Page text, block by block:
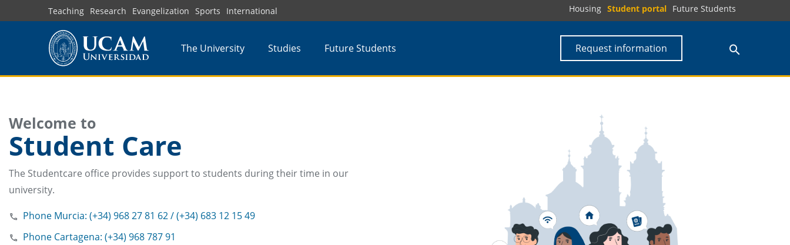
to
Teaching Research Evangelization Sports International Housing Student portal Future Students
The University Studies Future Students Request information
Welcome to
Student Care
The Studentcare office provides support to students during their time in our
university.
Phone Murcia: (+34) 968 27 81 62 / (+34) 683 12 15 49
Phone Cartagena: (+34) 968 787 91